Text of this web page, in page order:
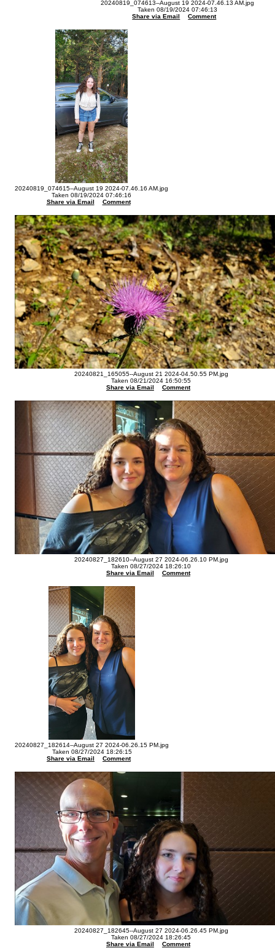
20240819_074613--August 19 2024-07.46.13 AM.jpg
Taken 08/19/2024 07:46:13
Share via Email
Comment
20240819_074615--August 19 2024-07.46.16 AM.jpg
Taken 08/19/2024 07:46:16
Share via Email
Comment
20240821_165055--August 21 2024-04.50.55 PM.jpg
Taken 08/21/2024 16:50:55
Share via Email
Comment
20240827_182610--August 27 2024-06.26.10 PM.jpg
Taken 08/27/2024 18:26:10
Share via Email
Comment
20240827_182614--August 27 2024-06.26.15 PM.jpg
Taken 08/27/2024 18:26:15
Share via Email
Comment
20240827_182645--August 27 2024-06.26.45 PM.jpg
Taken 08/27/2024 18:26:45
Share via Email
Comment